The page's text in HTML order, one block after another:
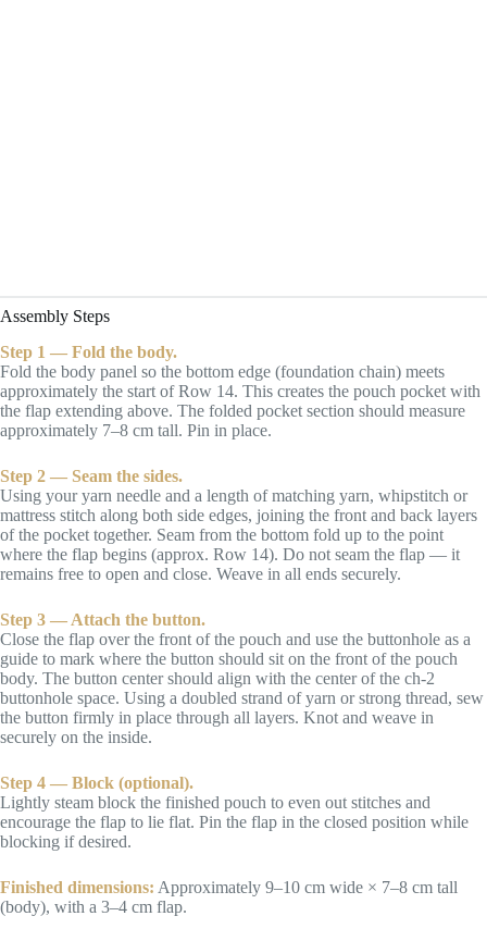
Assembly Steps
Step 1 — Fold the body.
Fold the body panel so the bottom edge (foundation chain) meets
approximately the start of Row 14. This creates the pouch pocket with
the flap extending above. The folded pocket section should measure
approximately 7–8 cm tall. Pin in place.
Step 2 — Seam the sides.
Using your yarn needle and a length of matching yarn, whipstitch or
mattress stitch along both side edges, joining the front and back layers
of the pocket together. Seam from the bottom fold up to the point
where the flap begins (approx. Row 14). Do not seam the flap — it
remains free to open and close. Weave in all ends securely.
Step 3 — Attach the button.
Close the flap over the front of the pouch and use the buttonhole as a
guide to mark where the button should sit on the front of the pouch
body. The button center should align with the center of the ch-2
buttonhole space. Using a doubled strand of yarn or strong thread, sew
the button firmly in place through all layers. Knot and weave in
securely on the inside.
Step 4 — Block (optional).
Lightly steam block the finished pouch to even out stitches and
encourage the flap to lie flat. Pin the flap in the closed position while
blocking if desired.
Finished dimensions: Approximately 9–10 cm wide × 7–8 cm tall
(body), with a 3–4 cm flap.